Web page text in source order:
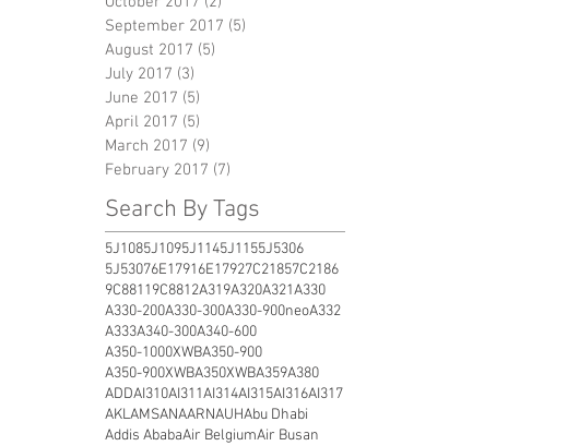
September 2017 (5)
August 2017 (5)
July 2017 (3)
June 2017 (5)
April 2017 (5)
March 2017 (9)
February 2017 (7)
Search By Tags
5J1085J1095J1145J1155J5306
5J53076E17916E17927C21857C2186
9C88119C8812A319A320A321A330
A330-200A330-300A330-900neoA332
A333A340-300A340-600
A350-1000XWBA350-900
A350-900XWBA350XWBA359A380
ADDAI310AI311AI314AI315AI316AI317
AKLAMSANAARNAUHAbu Dhabi
Addis AbabaAir BelgiumAir Busan